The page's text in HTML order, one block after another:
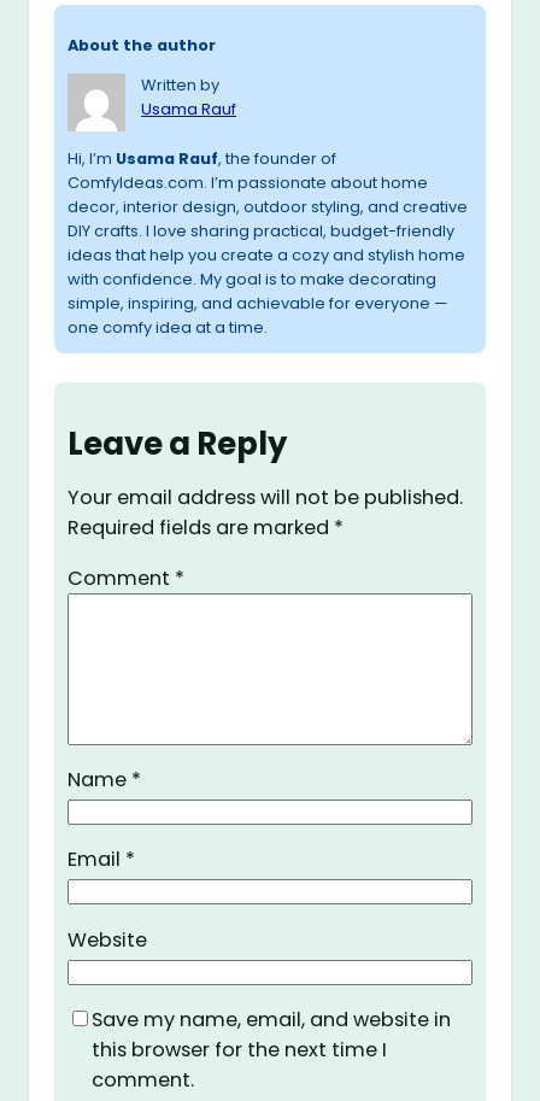
About the author
Written by
Usama Rauf
Hi, I’m Usama Rauf, the founder of
ComfyIdeas.com. I’m passionate about home
decor, interior design, outdoor styling, and creative
DIY crafts. I love sharing practical, budget-friendly
ideas that help you create a cozy and stylish home
with confidence. My goal is to make decorating
simple, inspiring, and achievable for everyone —
one comfy idea at a time.
Leave a Reply
Your email address will not be published.
Required fields are marked *
Comment *
Name *
Email *
Website
Save my name, email, and website in
this browser for the next time I
comment.